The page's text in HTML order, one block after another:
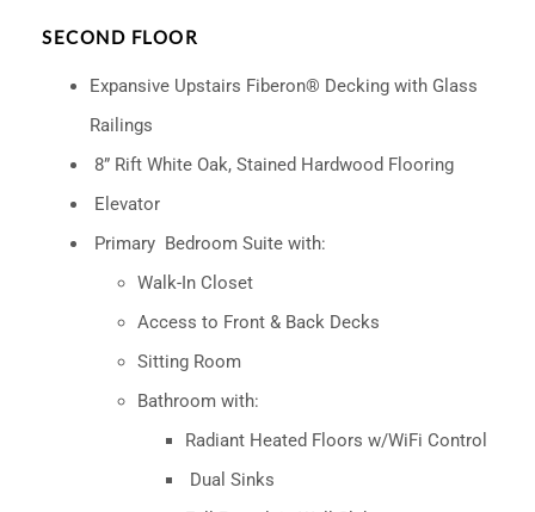
SECOND FLOOR
Expansive Upstairs Fiberon® Decking with Glass
Railings
8” Rift White Oak, Stained Hardwood Flooring
Elevator
Primary Bedroom Suite with:
Walk-In Closet
Access to Front & Back Decks
Sitting Room
Bathroom with:
Radiant Heated Floors w/WiFi Control
Dual Sinks